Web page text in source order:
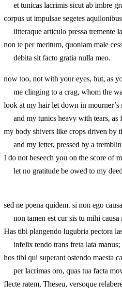
et tunicas lacrimis sicut ab imbre
corpus ut impulsae segetes
litteraque articulo pressa tremente
non te per meritum, quoniam male
debita sit facto gratia nulla meo.
now too, not with your eyes, but, as
me clinging to a crag, whom the
look at my hair let down in mourner’s
and my tunics heavy with tears, as
my body shivers like crops driven by
and my letter, pressed by a
I do not beseech you on the score of
let no gratitude be owed to my
sed ne poena quidem. si non ego
non tamen est cur sis tu mihi causa
Has tibi plangendo lugubria pectora
infelix tendo trans freta lata manus;
hos tibi qui superant ostendo maesta
per lacrimas oro, quas tua facta
flecte ratem, Theseu, versoque